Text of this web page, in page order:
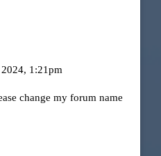
1:21pm
change my forum name